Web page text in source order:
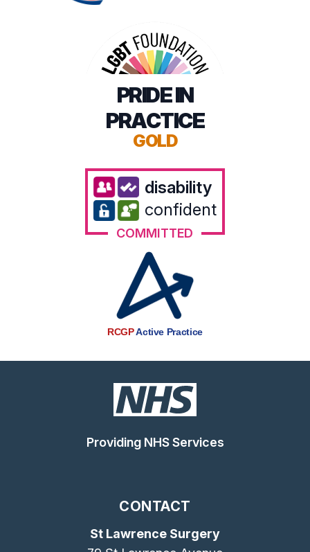
PRIDE IN
PRACTICE
GOLD
disability
confident
COMMITTED
RCGPActive Practice
Providing NHS Services
CONTACT
St Lawrence Surgery